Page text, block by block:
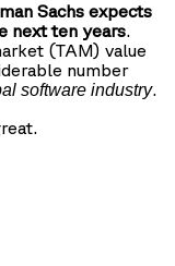
Sachs expects
next ten years.
(TAM) value
number
software industry.